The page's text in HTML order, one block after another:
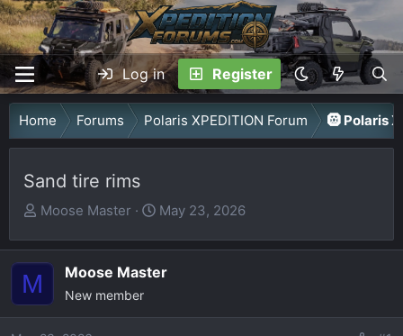
Log in Register
Home Forums Polaris XPEDITION Forum 🛞 Polaris
Sand tire rims
T
r
e
a
d
Moose Master
S
a
r
d
May 23, 2026
M Moose Master
New member